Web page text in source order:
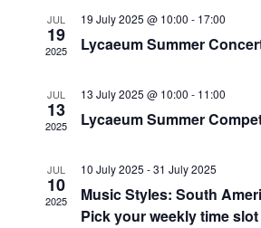
JUL
19
2025
19 July 2025 @ 10:00 - 17:00
Lycaeum Summer
JUL
13
2025
13 July 2025 @ 10:00 - 11:00
Lycaeum Summer
JUL
10
2025
10 July 2025 -31 July 2025
Music Styles: South
Pick your weekly time slot